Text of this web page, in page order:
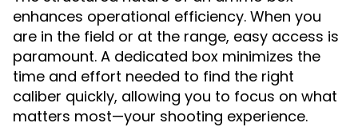
enhances operational efficiency. When you
are in the field or at the range, easy access is
paramount. A dedicated box minimizes the
time and effort needed to find the right
caliber quickly, allowing you to focus on what
matters most—your shooting experience.